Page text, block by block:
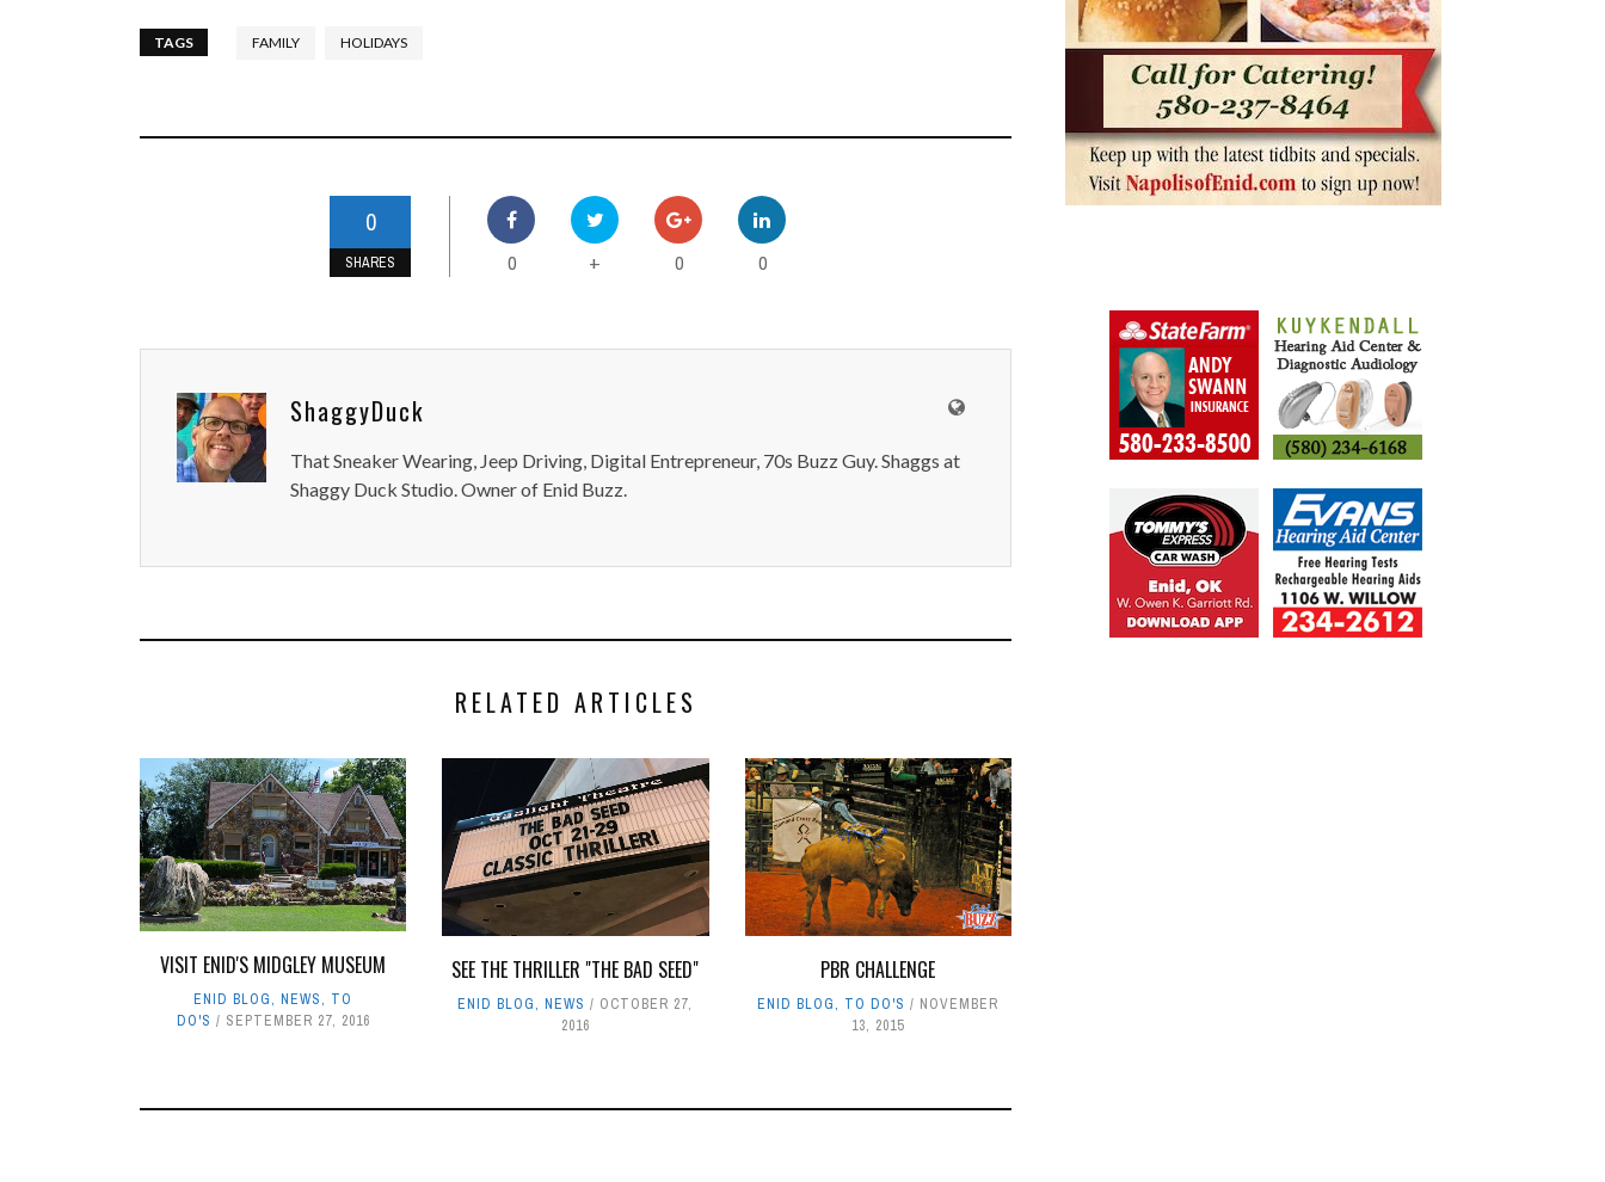
TAGS FAMILY HOLIDAYS
0
SHARES 0 + 0 0
ShaggyDuck
That Sneaker Wearing, Jeep Driving, Digital Entrepreneur, 70s Buzz Guy. Shaggs at
Shaggy Duck Studio. Owner of Enid Buzz.
RELATED ARTICLES
VISIT ENID'S MIDGLEY MUSEUM
ENID BLOG,NEWS, TO
DO'S
SEPTEMBER 27, 2016
SEE THE THRILLER "THE BAD SEED"
ENID BLOG,NEWS
OCTOBER 27,
2016
PBR CHALLENGE
ENID BLOG, TO DO'S
NOVEMBER
13, 2015